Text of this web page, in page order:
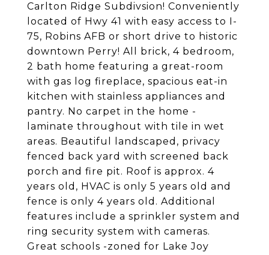
Carlton Ridge Subdivsion! Conveniently
located of Hwy 41 with easy access to I-
75, Robins AFB or short drive to historic
downtown Perry! All brick, 4 bedroom,
2 bath home featuring a great-room
with gas log fireplace, spacious eat-in
kitchen with stainless appliances and
pantry. No carpet in the home -
laminate throughout with tile in wet
areas. Beautiful landscaped, privacy
fenced back yard with screened back
porch and fire pit. Roof is approx. 4
years old, HVAC is only 5 years old and
fence is only 4 years old. Additional
features include a sprinkler system and
ring security system with cameras.
Great schools -zoned for Lake Joy